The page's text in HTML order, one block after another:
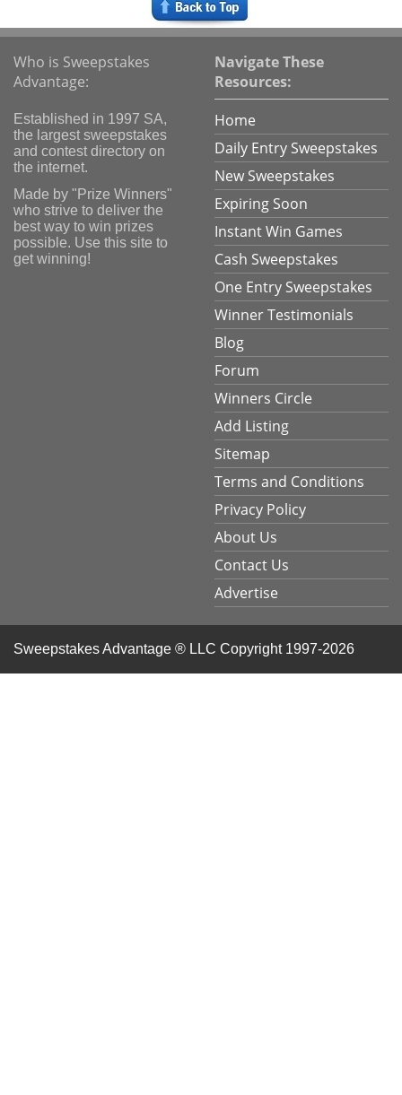
Who is Sweepstakes
Advantage:
Established in 1997 SA,
the largest sweepstakes
and contest directory on
the internet.
Made by "Prize Winners"
who strive to deliver the
best way to win prizes
possible. Use this site to
get winning!
Navigate These
Resources:
Home
Daily Entry Sweepstakes
New Sweepstakes
Expiring Soon
Instant Win Games
Cash Sweepstakes
One Entry Sweepstakes
Winner Testimonials
Blog
Forum
Winners Circle
Add Listing
Sitemap
Terms and Conditions
Privacy Policy
About Us
Contact Us
Advertise
Sweepstakes Advantage ® LLC Copyright 1997-2026